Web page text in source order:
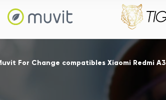
For Change compatibles Xiaomi Redmi A3